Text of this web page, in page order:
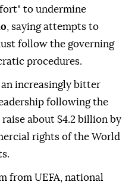
to undermine
, saying attempts to
follow the governing
procedures.
increasingly bitter
following the
about $4.2 billion by
rights of the World
from UEFA, national